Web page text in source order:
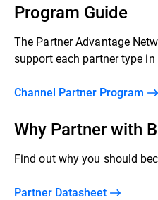
Program Guide
The Partner Advantage
support each partner type
Channel Partner Program
Why Partner with
Find out why you should
Partner Datasheet